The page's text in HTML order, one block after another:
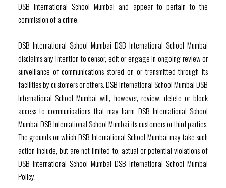
DSB International School Mumbai and appear to pertain to the
commission of a crime.
DSB International School Mumbai DSB International School Mumbai
disclaims any intention to censor, edit or engage in ongoing review or
surveillance of communications stored on or transmitted through its
facilities by customers or others. DSB International School Mumbai DSB
International School Mumbai will, however, review, delete or block
access to communications that may harm DSB International School
Mumbai DSB International School Mumbai its customers or third parties.
The grounds on which DSB International School Mumbai may take such
action include, but are not limited to, actual or potential violations of
DSB International School Mumbai DSB International School Mumbai
Policy.